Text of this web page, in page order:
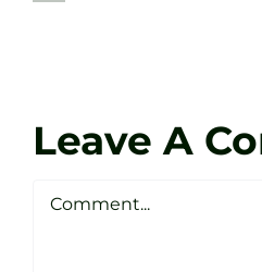
Golf
Studio
Sheffield
Leave A